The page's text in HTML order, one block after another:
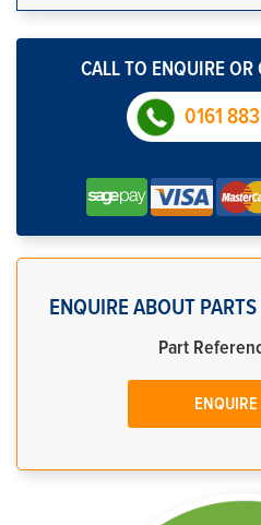
CALL TO ENQUIRE OR
0161
ENQUIRE ABOUT
Part